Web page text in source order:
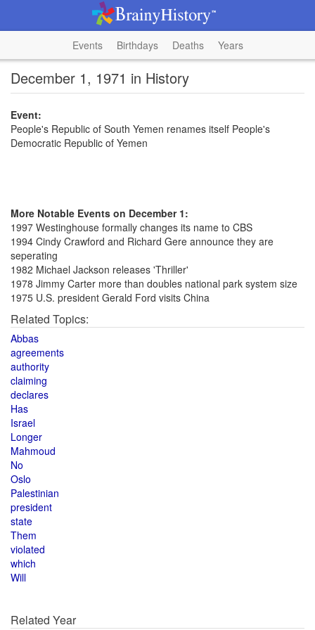
Events Birthdays Deaths Years
December 1, 1971 in History
Event:
People's Republic of South Yemen renames itself People's
Democratic Republic of Yemen
More Notable Events on December 1:
1997 Westinghouse formally changes its name to CBS
1994 Cindy Crawford and Richard Gere announce they are
seperating
1982 Michael Jackson releases 'Thriller'
1978 Jimmy Carter more than doubles national park system size
1975 U.S. president Gerald Ford visits China
Related Topics:
Abbas
agreements
authority
claiming
declares
Has
Israel
Longer
Mahmoud
No
Oslo
Palestinian
president
state
Them
violated
which
Will
Related Year